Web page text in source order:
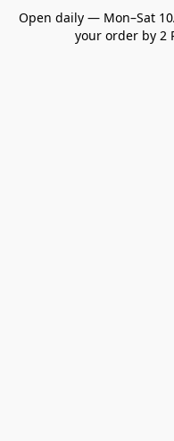
Open daily — Mon–Sat
your order by 2